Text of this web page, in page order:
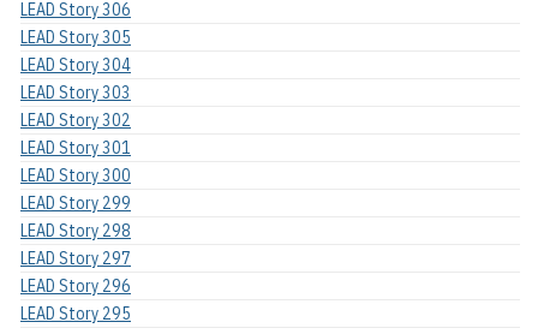
LEAD Story 306
LEAD Story 305
LEAD Story 304
LEAD Story 303
LEAD Story 302
LEAD Story 301
LEAD Story 300
LEAD Story 299
LEAD Story 298
LEAD Story 297
LEAD Story 296
LEAD Story 295